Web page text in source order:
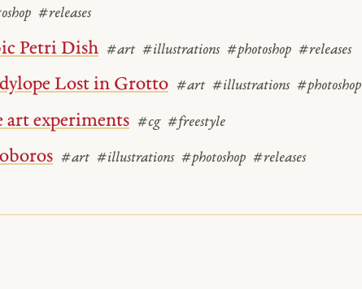
#releases
Petri Dish #art #illustrations #photoshop #releases
Lost in Grotto #art #illustrations #photoshop
art experiments #cg #freestyle
#art #illustrations #photoshop #releases